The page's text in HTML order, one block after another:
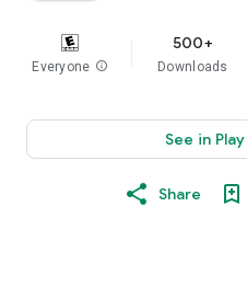
Everyone info
500+
Downloads
See in
Share